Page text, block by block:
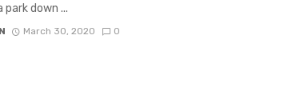
park down ...
March 30, 2020 0